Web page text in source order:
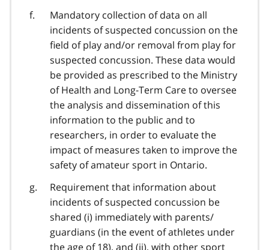
Mandatory collection of data on all
incidents of suspected concussion on the
field of play and/or removal from play for
suspected concussion. These data would
be provided as prescribed to the Ministry
of Health and Long-Term Care to oversee
the analysis and dissemination of this
information to the public and to
researchers, in order to evaluate the
impact of measures taken to improve the
safety of amateur sport in Ontario.
Requirement that information about
incidents of suspected concussion be
shared (i) immediately with parents/
guardians (in the event of athletes under
the age of 18), and (ii), with other sport